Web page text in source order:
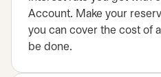
Account. Make your
you can cover the cost of
be done.